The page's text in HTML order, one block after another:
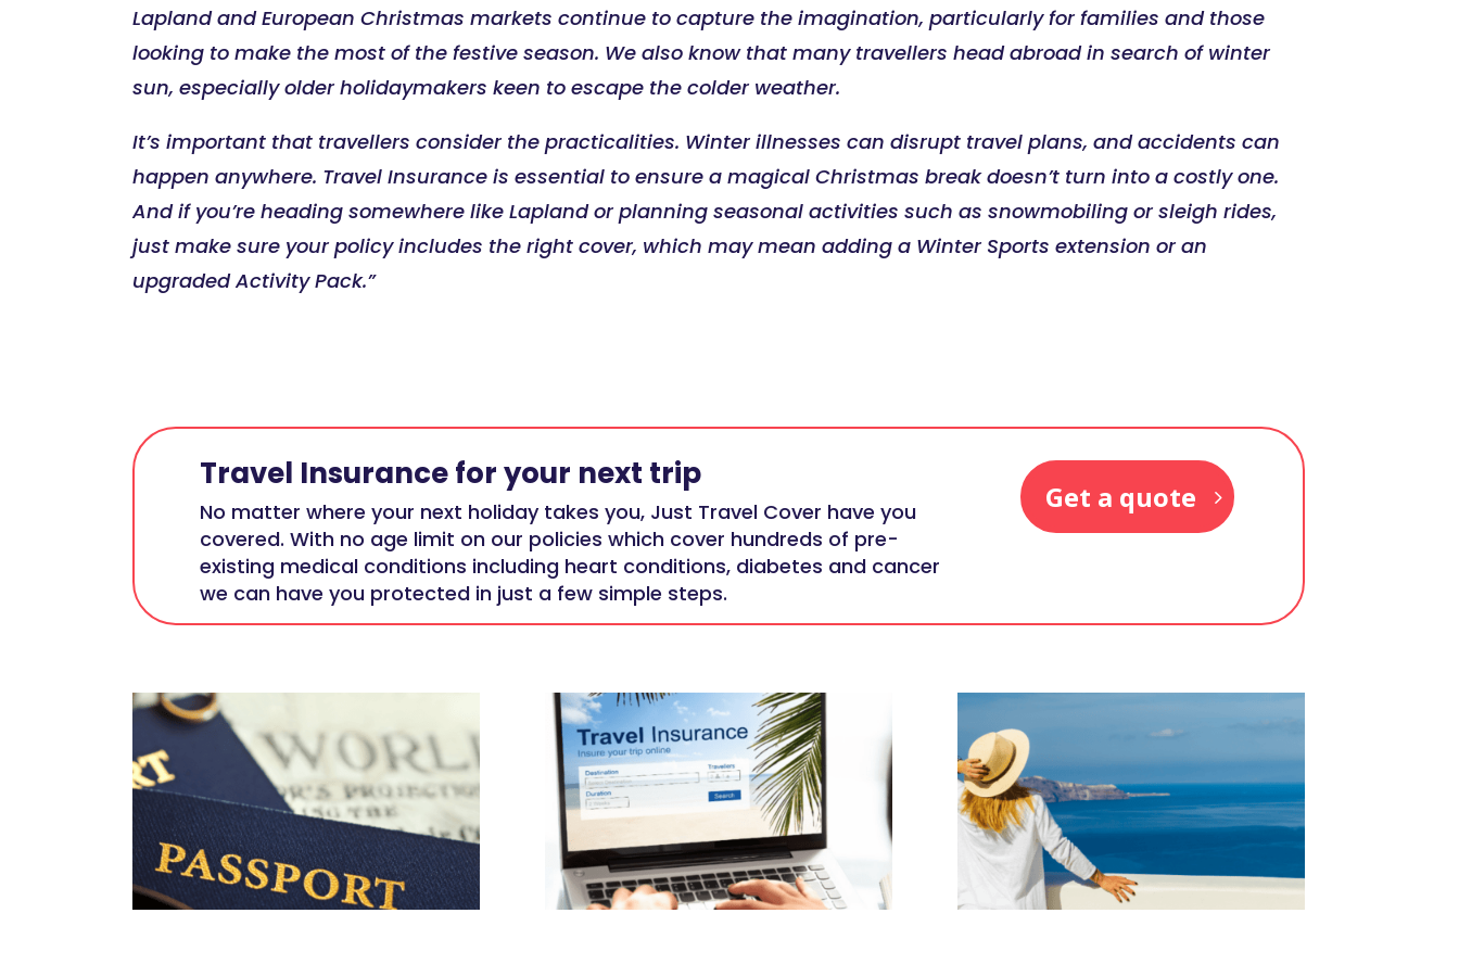
Lapland and European Christmas markets continue to capture the imagination, particularly for families and those
looking to make the most of the festive season. We also know that many travellers head abroad in search of winter
sun, especially older holidaymakers keen to escape the colder weather.
It’s important that travellers consider the practicalities. Winter illnesses can disrupt travel plans, and accidents can
happen anywhere. Travel Insurance is essential to ensure a magical Christmas break doesn’t turn into a costly one.
And if you’re heading somewhere like Lapland or planning seasonal activities such as snowmobiling or sleigh rides,
just make sure your policy includes the right cover, which may mean adding a Winter Sports extension or an
upgraded Activity Pack.”
Travel Insurance for your next trip
No matter where your next holiday takes you, Just Travel Cover have you
covered. With no age limit on our policies which cover hundreds of pre-
existing medical conditions including heart conditions, diabetes and cancer
we can have you protected in just a few simple steps.
Get a quote